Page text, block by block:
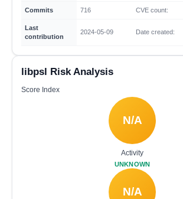
Commits 716 CVE count:
Last
contribution
2024-05-09 Date created:
libpsl Risk Analysis
Score Index
N/A
Activity
UNKNOWN
N/A